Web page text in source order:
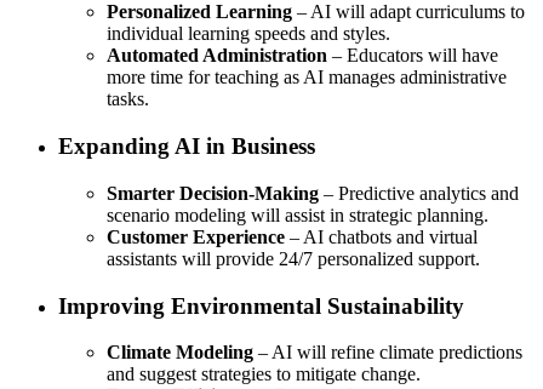
Personalized Learning – AI will adapt curriculums to
individual learning speeds and styles.
Automated Administration – Educators will have
more time for teaching as AI manages administrative
tasks.
Expanding AI in Business
Smarter Decision-Making – Predictive analytics and
scenario modeling will assist in strategic planning.
Customer Experience – AI chatbots and virtual
assistants will provide 24/7 personalized support.
Improving Environmental Sustainability
Climate Modeling – AI will refine climate predictions
and suggest strategies to mitigate change.